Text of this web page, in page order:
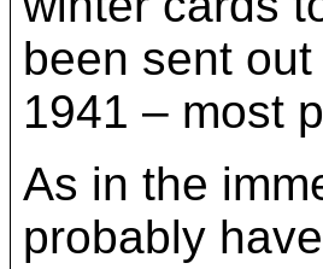
been sent
1941 – most
As in the
probably